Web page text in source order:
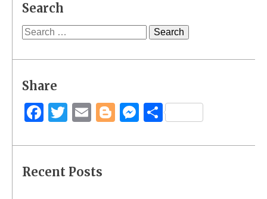
Search
Search
Share
Facebook
Twitter
EmailBlogger
Messenger
Share
Recent Posts